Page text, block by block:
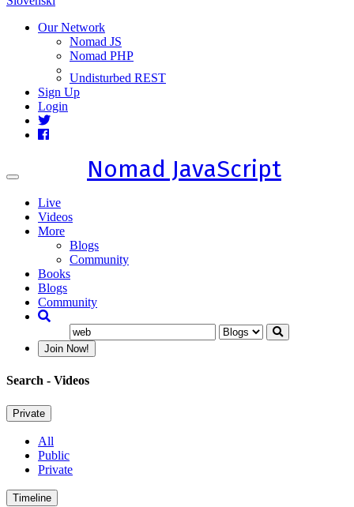
Our Network
Nomad JS
Nomad PHP
Undisturbed REST
Sign Up
Login
Toggle
Nomad JavaScript
Live
Videos
More
Blogs
Community
Books
Blogs
Community
Join Now!
Search - Videos
Private
All
Public
Private
Timeline